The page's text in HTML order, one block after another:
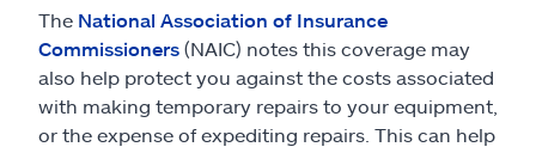
The National Association of Insurance
Commissioners (NAIC) notes this coverage may
also help protect you against the costs associated
with making temporary repairs to your equipment,
or the expense of expediting repairs. This can help